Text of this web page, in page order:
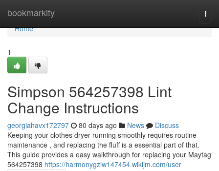
bookmarkity
Home
Home
1
Simpson 564257398 Lint
Change Instructions
georgiahavx172797 80 days ago News
Discuss
Keeping your clothes dryer running smoothly requires routine
maintenance , and replacing the fluff is a essential part of that.
This guide provides a easy walkthrough for replacing your Maytag
564257398 https://harmonygziw147454.wikijm.com/user